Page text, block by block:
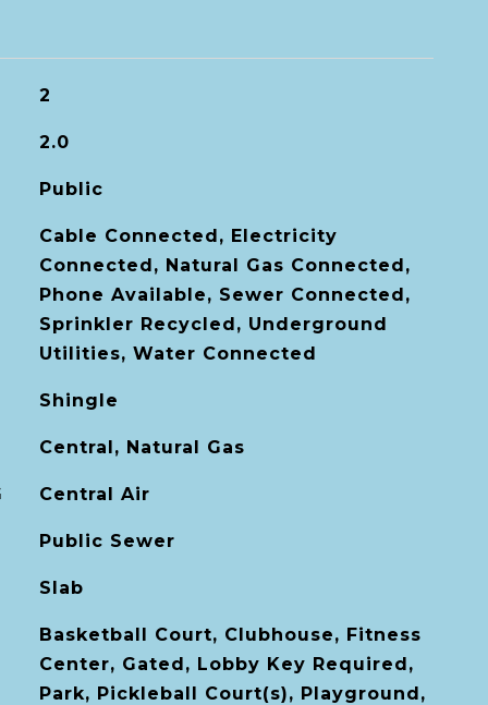
2
2.0
Public
Cable Connected, Electricity
Connected, Natural Gas Connected,
Phone Available, Sewer Connected,
Sprinkler Recycled, Underground
Utilities, Water Connected
Shingle
Central, Natural Gas
Central Air
Public Sewer
Slab
Basketball Court, Clubhouse, Fitness
Center, Gated, Lobby Key Required,
Park, Pickleball Court(s), Playground,